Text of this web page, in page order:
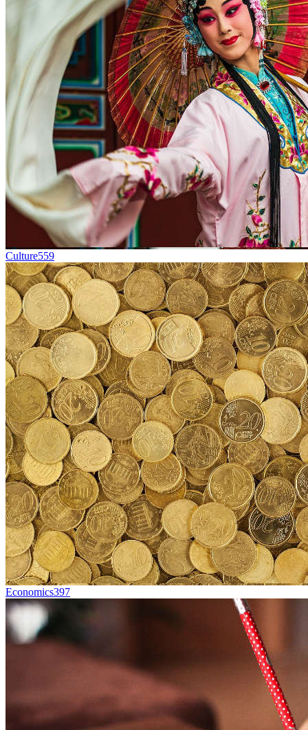
Culture559
Economics397